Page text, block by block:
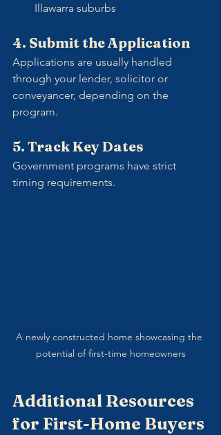
Illawarra suburbs
4. Submit the Application
Applications are usually handled
through your lender, solicitor or
conveyancer, depending on the
program.
5. Track Key Dates
Government programs have strict
timing requirements.
A newly constructed home showcasing the
potential of first-time homeowners
Additional Resources
for First-Home Buyers